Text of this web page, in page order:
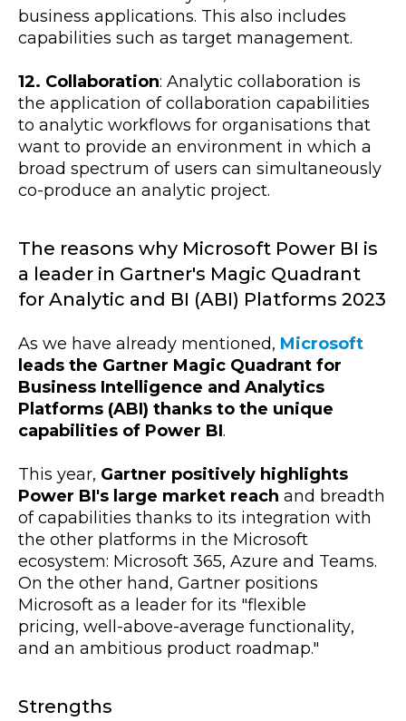
business applications. This also includes
capabilities such as target management.
12. Collaboration: Analytic collaboration is
the application of collaboration capabilities
to analytic workflows for organisations that
want to provide an environment in which a
broad spectrum of users can simultaneously
co-produce an analytic project.
The reasons why Microsoft Power BI is
a leader in Gartner's Magic Quadrant
for Analytic and BI (ABI) Platforms 2023
As we have already mentioned, Microsoft
leads the Gartner Magic Quadrant for
Business Intelligence and Analytics
Platforms (ABI) thanks to the unique
capabilities of Power BI.
This year, Gartner positively highlights
Power BI's large market reach and breadth
of capabilities thanks to its integration with
the other platforms in the Microsoft
ecosystem: Microsoft 365, Azure and Teams.
On the other hand, Gartner positions
Microsoft as a leader for its "flexible
pricing, well-above-average functionality,
and an ambitious product roadmap."
Strengths